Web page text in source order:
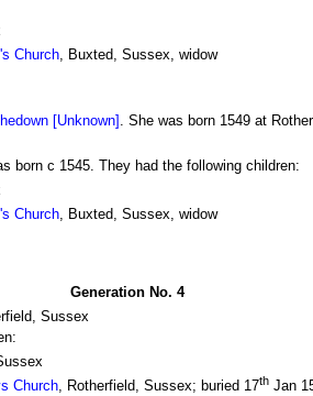
Church, Buxted, Sussex, widow
[Unknown]. She was born 1549 at
born c 1545. They had the following children:
Church, Buxted, Sussex, widow
Generation No. 4
Sussex
Church, Rotherfield, Sussex; buried 17th Jan